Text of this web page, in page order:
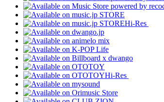
Hi-Res
Hi-Res